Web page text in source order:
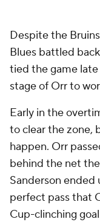
Despite the
Blues battled
tied the game
stage of Orr to
Early in the
to clear the zone,
happen. Orr
behind the net
Sanderson
perfect pass that
Cup-clinching